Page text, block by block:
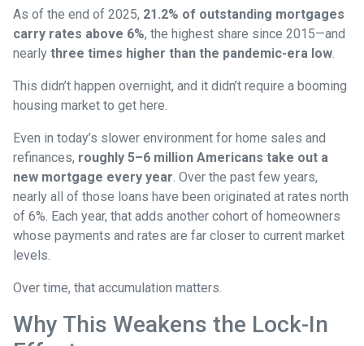
As of the end of 2025, 21.2% of outstanding mortgages
carry rates above 6%, the highest share since 2015—and
nearly three times higher than the pandemic-era low
This didn’t happen overnight, and it didn’t require a booming
housing market to get here.
Even in today’s slower environment for home sales and
refinances, roughly 5–6 million Americans take out a
new mortgage every year . Over the past few years,
nearly all of those loans have been originated at rates north
of 6%. Each year, that adds another cohort of homeowners
whose payments and rates are far closer to current market
levels.
Over time, that accumulation matters.
Why This Weakens the Lock-In